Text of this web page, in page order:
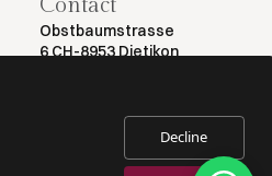
Contact
Obstbaumstrasse
6 CH-8953 Dietikon
Decline